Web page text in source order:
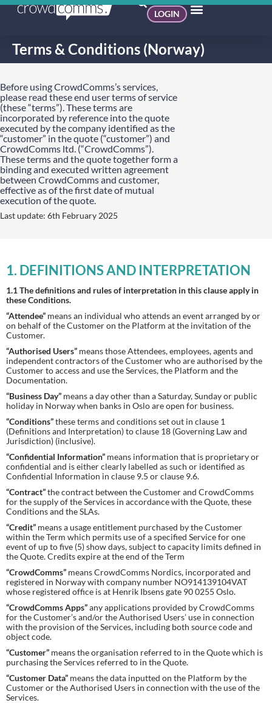
LOGIN
Terms & Conditions (Norway)
Before using CrowdComms’s services,
please read these end user terms of service
(these “terms”). These terms are
incorporated by reference into the quote
executed by the company identified as the
“customer” in the quote (“customer”) and
CrowdComms ltd. (“CrowdComms”).
These terms and the quote together form a
binding and executed written agreement
between CrowdComms and customer,
effective as of the first date of mutual
execution of the quote.
Last update: 6th February 2025
1. DEFINITIONS AND INTERPRETATION
1.1 The definitions and rules of interpretation in this clause apply in
these Conditions.
“Attendee” means an individual who attends an event arranged by or
on behalf of the Customer on the Platform at the invitation of the
Customer.
“Authorised Users” means those Attendees, employees, agents and
independent contractors of the Customer who are authorised by the
Customer to access and use the Services, the Platform and the
Documentation.
“Business Day” means a day other than a Saturday, Sunday or public
holiday in Norway when banks in Oslo are open for business.
“Conditions”these terms and conditions set out in clause 1
(Definitions and Interpretation) to clause 18 (Governing Law and
Jurisdiction) (inclusive).
“Confidential Information” means information that is proprietary or
confidential and is either clearly labelled as such or identified as
Confidential Information in clause 9.5 or clause 9.6.
“Contract”the contract between the Customer and CrowdComms
for the supply of the Services in accordance with the Quote, these
Conditions and the SLAs.
“Credit” means a usage entitlement purchased by the Customer
within the Term which permits use of a specified Service for one
event of up to five (5) show days, subject to capacity limits defined in
the Quote. Credits expire at the end of the Term
“CrowdComms” means CrowdComms Nordics, incorporated and
registered in Norway with company number NO914139104VAT
whose registered office is at Henrik Ibsens gate 90 0255 Oslo.
“CrowdComms Apps”any applications provided by CrowdComms
for the Customer’s and/or the Authorised Users’ use in connection
with the provision of the Services, including both source code and
object code.
“Customer” means the organisation referred to in the Quote which is
purchasing the Services referred to in the Quote.
“Customer Data” means the data inputted on the Platform by the
Customer or the Authorised Users in connection with the use of the
Services.